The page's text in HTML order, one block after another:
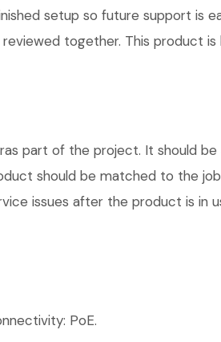
setup so future support is
together. This product
part of the project. It should
should be matched to the
issues after the product is in
PoE.